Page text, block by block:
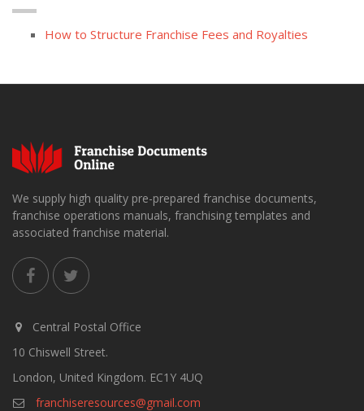
How to Structure Franchise Fees and Royalties
We supply high quality pre-prepared franchise documents,
franchise operations manuals, franchising templates and
associated franchise material.
Central Postal Office
10 Chiswell Street.
London, United Kingdom. EC1Y 4UQ
franchiseresources@gmail.com